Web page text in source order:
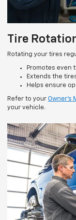
Tire
Rotating your tires
Promotes even
Extends the
Helps ensure
Refer to your Owner’s
your vehicle.